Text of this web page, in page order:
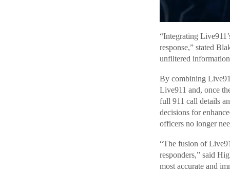
“Integrating
response,” stated
unfiltered
By combining
Live911 and, once
full 911 call details
decisions for
officers no longer
“The fusion of
responders,” said
most accurate and